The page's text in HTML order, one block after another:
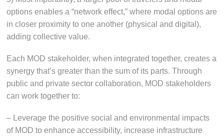
options enables a “network effect,” where modal options are
in closer proximity to one another (physical and digital),
adding collective value.
Each MOD stakeholder, when integrated together, creates a
synergy that’s greater than the sum of its parts. Through
public and private sector collaboration, MOD stakeholders
can work together to:
– Leverage the positive social and environmental impacts
of MOD to enhance accessibility, increase infrastructure